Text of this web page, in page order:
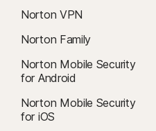
Norton VPN
Norton Family
Norton Mobile Security
for Android
Norton Mobile Security
for iOS